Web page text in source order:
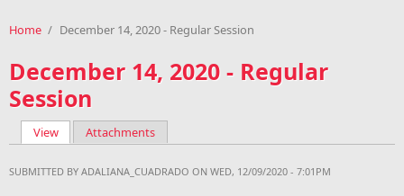
Home / December 14, 2020 - Regular Session
December 14, 2020 - Regular
Session
Primary tabs
View(active tab)
Attachments
SUBMITTED BY ADALIANA_CUADRADO ON WED, 12/09/2020 - 7:01PM